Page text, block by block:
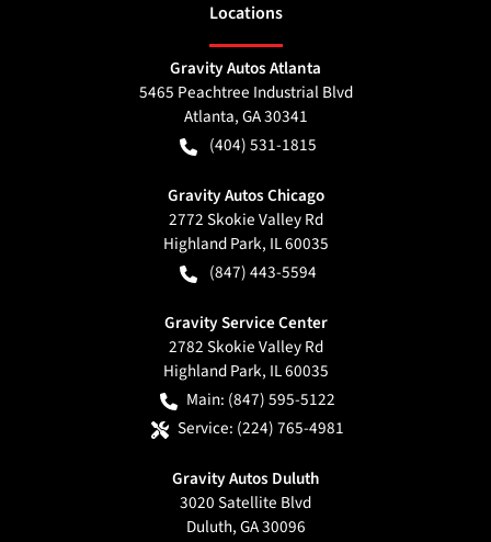
Locations
Gravity Autos Atlanta
5465 Peachtree Industrial Blvd
Atlanta,GA30341
(404) 531-1815
Gravity Autos Chicago
2772 Skokie Valley Rd
Highland Park, IL60035
(847) 443-5594
Gravity Service Center
2782 Skokie Valley Rd
Highland Park, IL60035
Main: (847) 595-5122
Service: (224) 765-4981
Gravity Autos Duluth
3020 Satellite Blvd
Duluth,GA30096